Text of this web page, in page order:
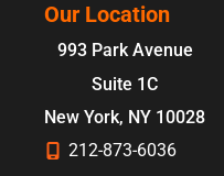
Our Location
993 Park Avenue
Suite 1C
New York, NY 10028
212-873-6036